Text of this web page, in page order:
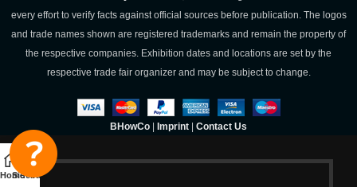
every effort to verify facts against official sources before publication. The logos
and trade names shown are registered trademarks and remain the property of
the respective companies. Exhibition dates and locations are set by the
respective trade fair organizer and may be subject to change.
BHowCo Imprint Contact Us
HomeSidebar